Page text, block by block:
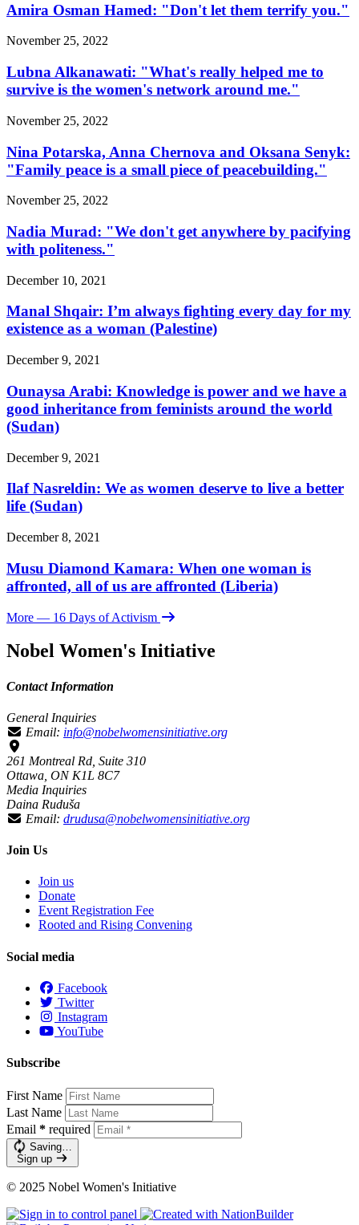
Amira Osman Hamed: "Don't let them terrify you."
November 25, 2022
Lubna Alkanawati: "What's really helped me to
survive is the women's network around me."
November 25, 2022
Nina Potarska, Anna Chernova and Oksana Senyk:
"Family peace is a small piece of peacebuilding."
November 25, 2022
Nadia Murad: "We don't get anywhere by pacifying
with politeness."
December 10, 2021
Manal Shqair: I’m always fighting every day for my
existence as a woman (Palestine)
December 9, 2021
Ounaysa Arabi: Knowledge is power and we have a
good inheritance from feminists around the world
(Sudan)
December 9, 2021
Ilaf Nasreldin: We as women deserve to live a better
life (Sudan)
December 8, 2021
Musu Diamond Kamara: When one woman is
affronted, all of us are affronted (Liberia)
More — 16 Days of Activism
Nobel Women's Initiative
Contact Information
General Inquiries
Email: info@nobelwomensinitiative.org
261 Montreal Rd, Suite 310
Ottawa, ON K1L 8C7
Media Inquiries
Daina Ruduša
Email: drudusa@nobelwomensinitiative.org
Join Us
Join us
Donate
Event Registration Fee
Rooted and Rising Convening
Social media
Facebook
Twitter
Instagram
YouTube
Subscribe
First Name
Last Name
Email * required
Saving…
Sign up
© 2025 Nobel Women's Initiative